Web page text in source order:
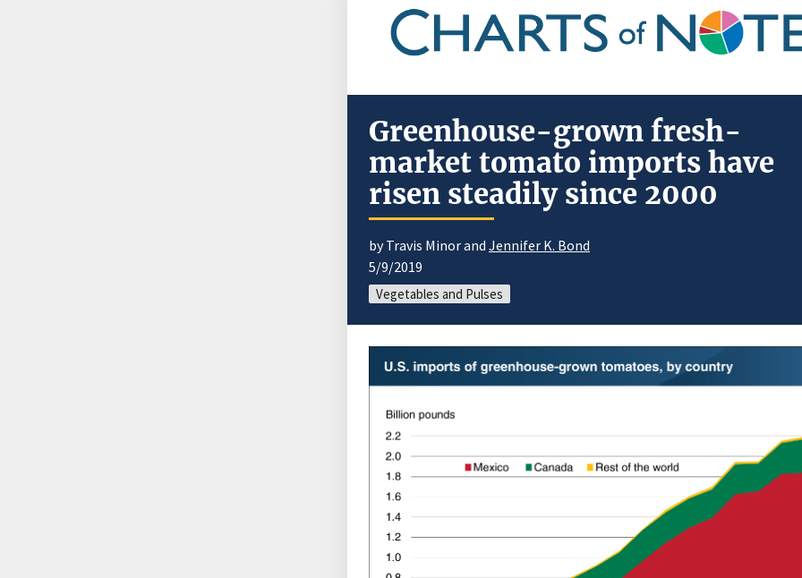
Greenhouse-grown fresh-
market tomato imports have
risen steadily since 2000
by Travis Minor and Jennifer K. Bond
5/9/2019
Vegetables and Pulses